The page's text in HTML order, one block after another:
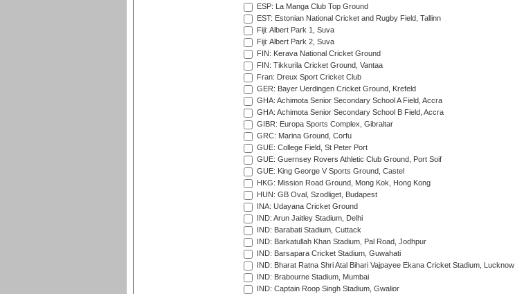
ESP: La Manga Club Top Ground
EST: Estonian National Cricket and Rugby Field, Tallinn
Fiji: Albert Park 1, Suva
Fiji: Albert Park 2, Suva
FIN: Kerava National Cricket Ground
FIN: Tikkurila Cricket Ground, Vantaa
Fran: Dreux Sport Cricket Club
GER: Bayer Uerdingen Cricket Ground, Krefeld
GHA: Achimota Senior Secondary School A Field, Accra
GHA: Achimota Senior Secondary School B Field, Accra
GIBR: Europa Sports Complex, Gibraltar
GRC: Marina Ground, Corfu
GUE: College Field, St Peter Port
GUE: Guernsey Rovers Athletic Club Ground, Port Soif
GUE: King George V Sports Ground, Castel
HKG: Mission Road Ground, Mong Kok, Hong Kong
HUN: GB Oval, Szodliget, Budapest
INA: Udayana Cricket Ground
IND: Arun Jaitley Stadium, Delhi
IND: Barabati Stadium, Cuttack
IND: Barkatullah Khan Stadium, Pal Road, Jodhpur
IND: Barsapara Cricket Stadium, Guwahati
IND: Bharat Ratna Shri Atal Bihari Vajpayee Ekana Cricket Stadium, Lucknow
IND: Brabourne Stadium, Mumbai
IND: Captain Roop Singh Stadium, Gwalior